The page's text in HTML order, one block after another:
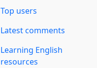
Top users
Latest comments
Learning English
resources